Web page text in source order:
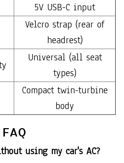
5V USB-C input
Velcro strap (rear of
headrest)
Universal (all seat
types)
Compact twin-turbine
body
FAQ
using my car's AC?